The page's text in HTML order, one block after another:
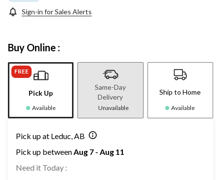
Sign-in for Sales Alerts
Buy Online :
FREE
Pick Up
Available
Same-Day
Delivery
Unavailable
Ship to Home
Available
Pick up at Leduc, AB
Pick up betweenAug 7 - Aug 11
Need it Today :